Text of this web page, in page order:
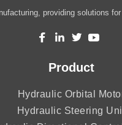
providing solutions
Product
Hydraulic Orbital
Hydraulic Steering